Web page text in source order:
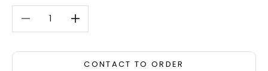
Decrease quantityDecrease quantity
CONTACT TO ORDER